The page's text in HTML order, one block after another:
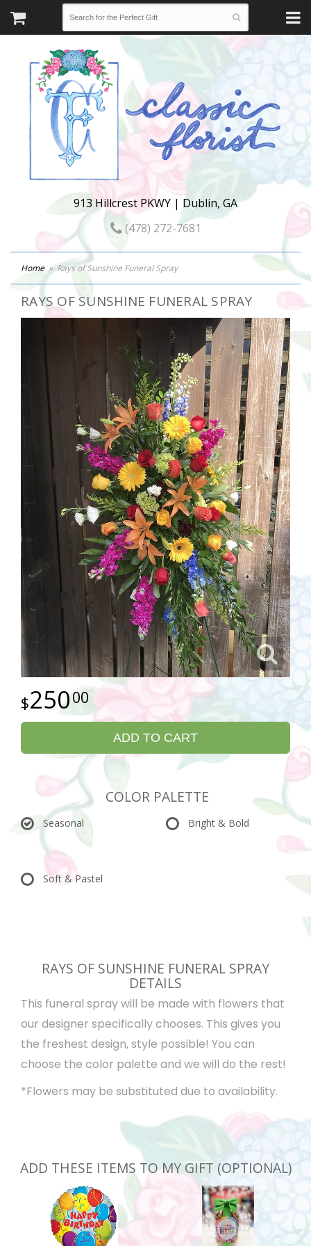
913 Hillcrest PKWY | Dublin, GA
(478) 272-7681
Home Rays of Sunshine Funeral Spray
RAYS OF SUNSHINE FUNERAL SPRAY
25000
ADD TO CART
COLOR PALETTE
Seasonal Bright & Bold
Soft & Pastel
RAYS OF SUNSHINE FUNERAL SPRAY
DETAILS
This funeral spray will be made with flowers that
our designer specifically chooses. This gives you
the freshest design, style possible! You can
choose the color palette and we will do the rest!
*Flowers may be substituted due to availability.
ADD THESE ITEMS TO MY GIFT (OPTIONAL)